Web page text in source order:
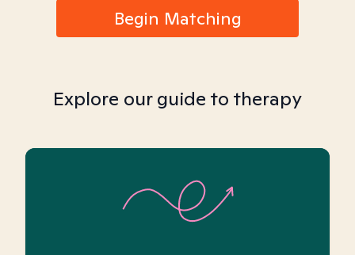
Begin Matching
Explore our guide to therapy